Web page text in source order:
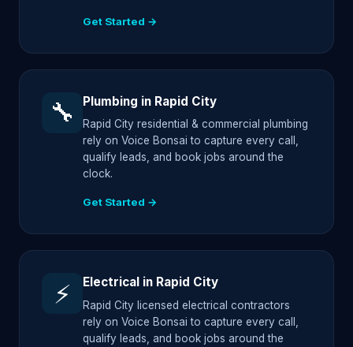
Get Started →
🔧 Plumbing in Rapid City
Rapid City residential & commercial plumbing
rely on Voice Bonsai to capture every call,
qualify leads, and book jobs around the
clock.
Get Started →
⚡ Electrical in Rapid City
Rapid City licensed electrical contractors
rely on Voice Bonsai to capture every call,
qualify leads, and book jobs around the